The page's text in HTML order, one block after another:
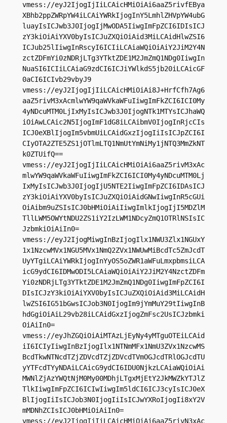
vmess://eyJ2IjogIjIiLCAicHMiOiAi6aaZ5rivfEBya
XBhb2ppZWRpYW4iLCAiYWRkIjogInY5LmhlZHVpYW4ubG
luayIsICJwb3J0IjogIjMwODA5IiwgImFpZCI6IDIsICJ
zY3kiOiAiYXV0byIsICJuZXQiOiAid3MiLCAidHlwZSI6
ICJub25lIiwgInRscyI6ICIiLCAiaWQiOiAiY2JiM2Y4N
zctZDFmYi0zNDRjLTg3YTktZDE1M2JmZmQ1NDg0IiwgIn
NuaSI6ICIiLCAiaG9zdCI6ICJiYWlkdS5jb20iLCAicGF
0aCI6ICIvb29vbyJ9
vmess://eyJ2IjogIjIiLCAicHMiOiAi8J+HrfCfh7Ag6
aaZ5rivM3xAcmlwYW9qaWVkaWFuIiwgImFkZCI6ICI0My
4yNDcuMTM0LjIxMyIsICJwb3J0IjogNTk1MTYsICJhaWQ
iOiAwLCAic2N5IjogImF1dG8iLCAibmV0IjogInRjcCIs
ICJ0eXBlIjogIm5vbmUiLCAidGxzIjogIiIsICJpZCI6I
CIyOTA2ZTE5ZS1jOTlmLTQ1NmUtYmNiMy1jNTQ3MmZkNT
k0ZTUifQ==
vmess://eyJ2IjogIjIiLCAicHMiOiAi6aaZ5rivM3xAc
mlwYW9qaWVkaWFuIiwgImFkZCI6ICI0My4yNDcuMTM0Lj
IxMyIsICJwb3J0IjogIjU5NTE2IiwgImFpZCI6IDAsICJ
zY3kiOiAiYXV0byIsICJuZXQiOiAidGNwIiwgInR5cGUi
OiAibm9uZSIsICJ0bHMiOiAiIiwgImlkIjogIjI5MDZlM
TllLWM5OWYtNDU2ZS1iY2IzLWM1NDcyZmQ1OTRlNSIsIC
JzbmkiOiAiIn0=
vmess://eyJ2IjogMiwgInBzIjogIlx1NWU3Zlx1NGUxY
1x1NzcwMVx1NGU5MVx1NmQ2ZVx1NWUwMiBcdTc5ZmJcdT
UyYTgiLCAiYWRkIjogInYyOS5oZWR1aWFuLmxpbmsiLCA
icG9ydCI6IDMwODI5LCAiaWQiOiAiY2JiM2Y4NzctZDFm
Yi0zNDRjLTg3YTktZDE1M2JmZmQ1NDg0IiwgImFpZCI6I
DIsICJzY3kiOiAiYXV0byIsICJuZXQiOiAid3MiLCAidH
lwZSI6IG51bGwsICJob3N0IjogIm9jYmMuY29tIiwgInB
hdGgiOiAiL29vb28iLCAidGxzIjogZmFsc2UsICJzbmki
OiAiIn0=
vmess://eyJhZGQiOiAiMTAzLjEyNy4yMTguOTEiLCAid
iI6ICIyIiwgInBzIjogIlx1NTNmMFx1NmU3ZVx1NzcwMS
BcdTkwNTNcdTZjZDVcdTZjZDVcdTVmOGJcdTRlOGJcdTU
yYTFcdTYyNDAiLCAicG9ydCI6IDU0NjkzLCAiaWQiOiAi
MWNlZjAzYWQtNjM0My00MDhjLTgxMjEtY2JkMWZkYTJlZ
TlkIiwgImFpZCI6ICIwIiwgIm5ldCI6ICJ3cyIsICJ0eX
BlIjogIiIsICJob3N0IjogIiIsICJwYXRoIjogIi8xY2V
mMDNhZCIsICJ0bHMiOiAiIn0=
vmess://eyJ2IjogIjIiLCAicHMiOiAi6aaZ5rivN3xAc